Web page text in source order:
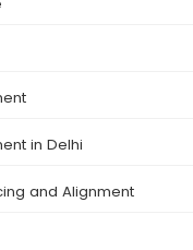
in Delhi
and Alignment